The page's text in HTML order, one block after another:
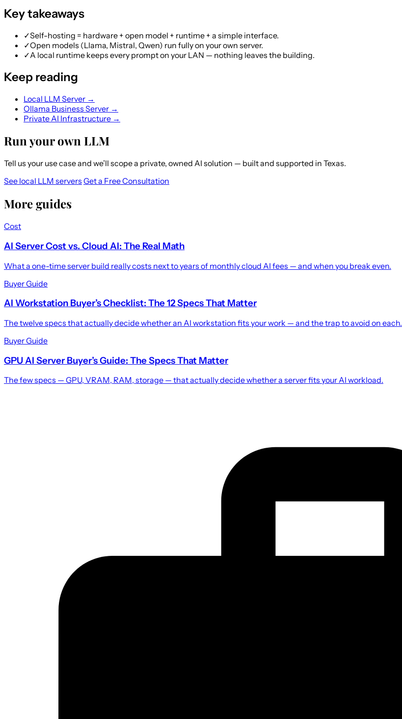
Key takeaways
✓Self-hosting = hardware + open model + runtime + a simple interface.
✓Open models (Llama, Mistral, Qwen) run fully on your own server.
✓A local runtime keeps every prompt on your LAN — nothing leaves the building.
Keep reading
Local LLM Server →
Ollama Business Server →
Private AI Infrastructure →
Run your own LLM
Tell us your use case and we’ll scope a private, owned AI solution — built and supported in Texas.
See local LLM servers Get a Free Consultation
More guides
Cost
AI Server Cost vs. Cloud AI: The Real Math
What a one-time server build really costs next to years of monthly cloud AI fees — and when you break even.
Buyer Guide
AI Workstation Buyer’s Checklist: The 12 Specs That Matter
The twelve specs that actually decide whether an AI workstation fits your work — and the trap to avoid on each.
Buyer Guide
GPU AI Server Buyer’s Guide: The Specs That Matter
The few specs — GPU, VRAM, RAM, storage — that actually decide whether a server fits your AI workload.